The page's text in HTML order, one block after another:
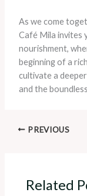
As we come
Café Mila invites
nourishment,
beginning of a
cultivate a
and the
PREVIOUS
Related